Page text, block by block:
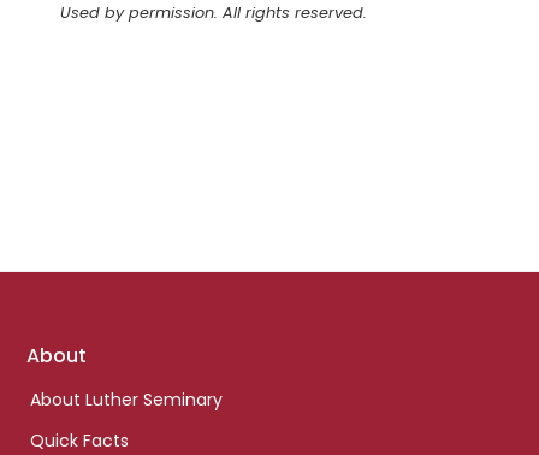
Used by permission. All rights reserved.
Footer
About
About Luther Seminary
Quick Facts